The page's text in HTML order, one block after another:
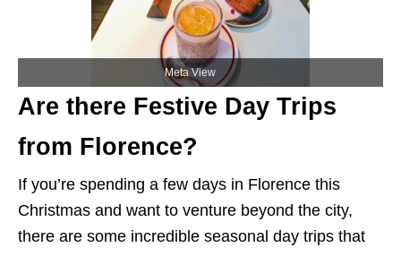
Meta View
Are there Festive Day Trips
from Florence?
If you’re spending a few days in Florence this
Christmas and want to venture beyond the city,
there are some incredible seasonal day trips that